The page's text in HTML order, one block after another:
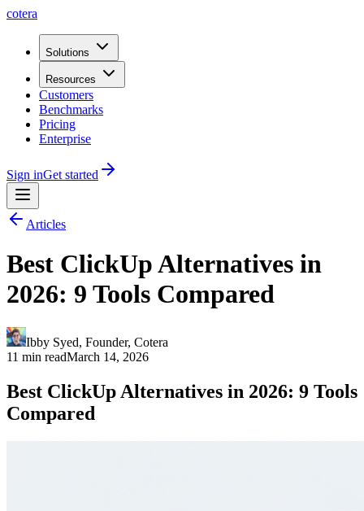
cotera
Solutions
Resources
Customers
Benchmarks
Pricing
Enterprise
Sign inGet started
Articles
Best ClickUp Alternatives in
2026: 9 Tools Compared
Ibby Syed, Founder, Cotera
11 min readMarch 14, 2026
Best ClickUp Alternatives in 2026: 9 Tools
Compared